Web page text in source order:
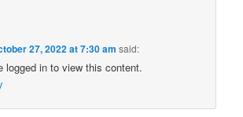
27, 2022 at 7:30 am said:
logged in to view this content.